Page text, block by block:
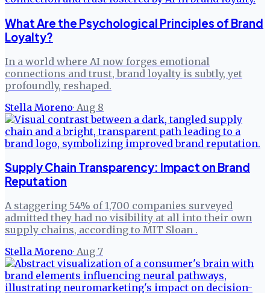
What Are the Psychological Principles of Brand
Loyalty?
In a world where AI now forges emotional
connections and trust, brand loyalty is subtly, yet
profoundly, reshaped.
Stella Moreno· Aug 8
Supply Chain Transparency: Impact on Brand
Reputation
A staggering 54% of 1,700 companies surveyed
admitted they had no visibility at all into their own
supply chains, according to MIT Sloan .
Stella Moreno· Aug 7